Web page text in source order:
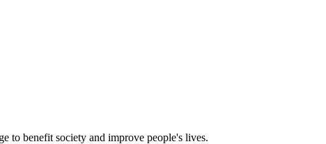
to benefit society and improve people's lives.